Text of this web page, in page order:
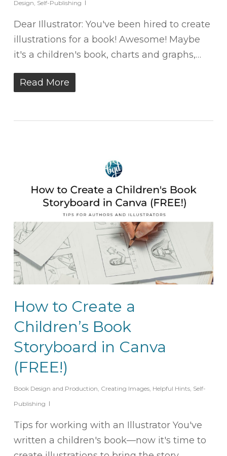
Design Self-Publishing
Dear Illustrator: You've been hired to create
illustrations for a book! Awesome! Maybe
it's a children's book, charts and graphs,…
Read More
How to Create a
Children’s Book
Storyboard in Canva
(FREE!)
Book Design and Production Creating Images, Helpful Hints, Self-
Publishing
Tips for working with an Illustrator You've
written a children's book—now it's time to